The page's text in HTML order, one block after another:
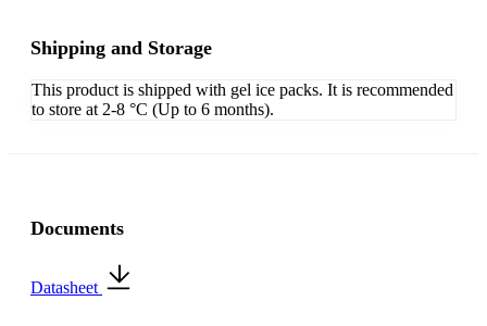
Shipping and Storage
This product is shipped with gel ice packs. It is recommended
to store at 2-8 °C (Up to 6 months).
Documents
Datasheet